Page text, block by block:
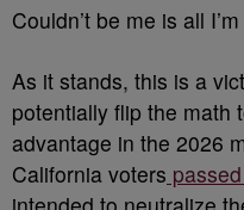
Couldn’t be me is all
As it stands, this is a
potentially flip the math
advantage in the 2026
California voters